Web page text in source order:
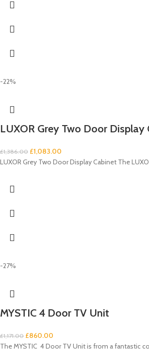
-22%
LUXOR Grey Two Door Display
£1,386.00 £1,083.00
LUXOR Grey Two Door Display Cabinet The
-27%
MYSTIC 4 Door TV Unit
£1,171.00 £860.00
The MYSTIC 4 Door TV Unit is from a fantastic